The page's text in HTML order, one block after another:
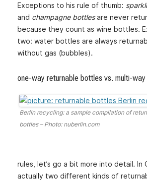
Exceptions to his rule of thumb:
and champagne bottlesare never
because they count as wine bottles.
two: water bottles are always
without gas (bubbles).
one-way returnable bottles vs. multi-
Berlin recycling: a sample compilation of
bottles – Photo: nuberlin.com
rules, let’s go a bit more into detail. In
actually two different kinds of